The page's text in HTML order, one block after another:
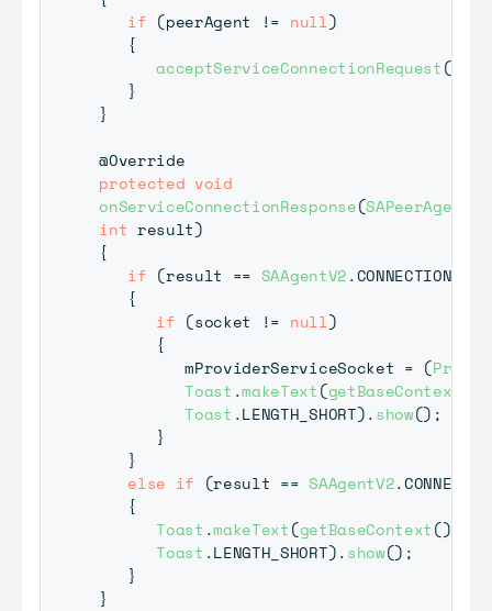
if (peerAgent != null)
{
acceptServiceConnectionRequest(
}
}
@Override
protected void
onServiceConnectionResponse(SAPeerAgent
int result)
{
if (result == SAAgentV2.
{
if (socket != null)
{
         mProviderServiceSocket
= (
Toast .makeText(getBaseContext
Toast .LENGTH_SHORT).show() ;
}
}
else if (result == SAAgentV2.
{
Toast .makeText(getBaseContext()
Toast .LENGTH_SHORT).show() ;
}
}